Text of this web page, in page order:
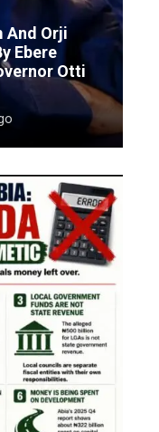
And Orji
Ebere
Otti